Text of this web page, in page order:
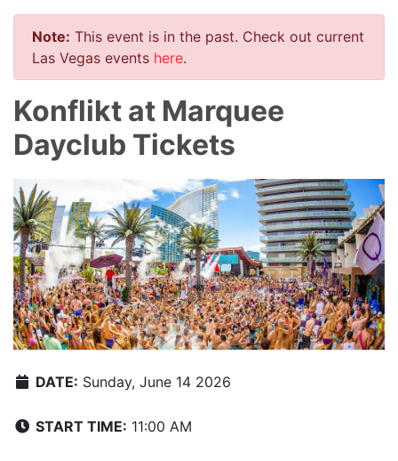
Note: This event is in the past. Check out current
Las Vegas events here.
Konflikt at Marquee
Dayclub Tickets
DATE: Sunday, June 14 2026
START TIME: 11:00 AM